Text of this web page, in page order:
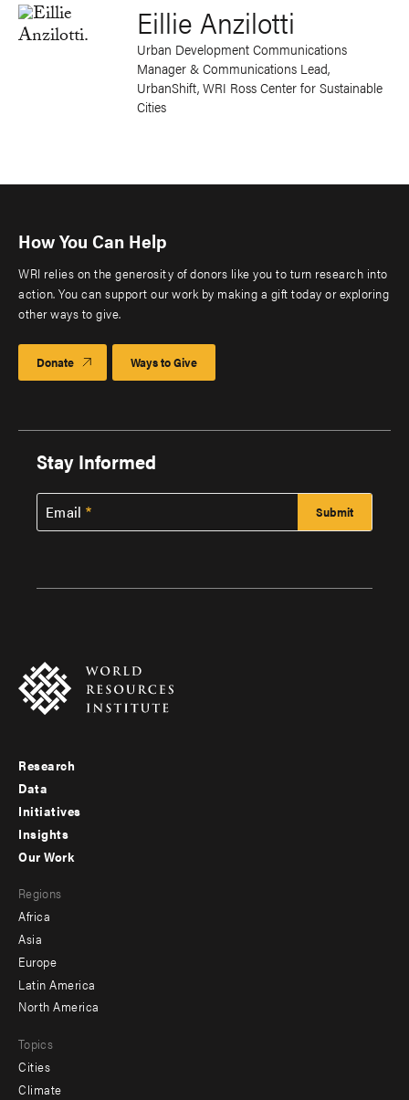
Eillie Anzilotti
Urban Development Communications
Manager & Communications Lead,
UrbanShift, WRI Ross Center for Sustainable
Cities
How You Can Help
WRI relies on the generosity of donors like you to turn research into
action. You can support our work by making a gift today or exploring
other ways to give.
Donate Ways to Give
Stay Informed
Email
Footer
menu
-
Research
Data
Initiatives
Insights
menu
-
secondary
Our Work
Regions
Africa
Asia
Europe
Latin America
North America
Topics
Cities
Climate